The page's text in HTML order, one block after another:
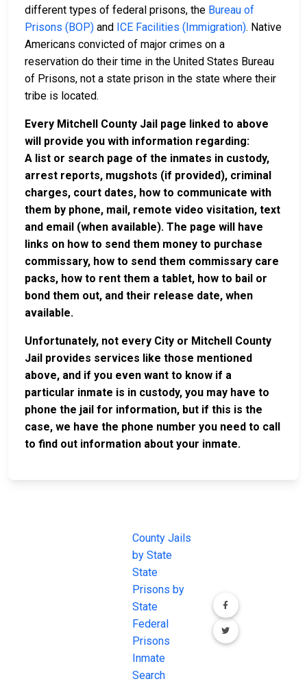
different types of federal prisons, the Bureau of
Prisons (BOP) and ICE Facilities (Immigration). Native
Americans convicted of major crimes on a
reservation do their time in the United States Bureau
of Prisons, not a state prison in the state where their
tribe is located.
Every Mitchell County Jail page linked to above
will provide you with information regarding:
A list or search page of the inmates in custody,
arrest reports, mugshots (if provided), criminal
charges, court dates, how to communicate with
them by phone, mail, remote video visitation, text
and email (when available). The page will have
links on how to send them money to purchase
commissary, how to send them commissary care
packs, how to rent them a tablet, how to bail or
bond them out, and their release date, when
available.
Unfortunately, not every City or Mitchell County
Jail provides services like those mentioned
above, and if you even want to know if a
particular inmate is in custody, you may have to
phone the jail for information, but if this is the
case, we have the phone number you need to call
to find out information about your inmate.
County Jails
by State
State
Prisons by
State
Federal
Prisons
Inmate
Search